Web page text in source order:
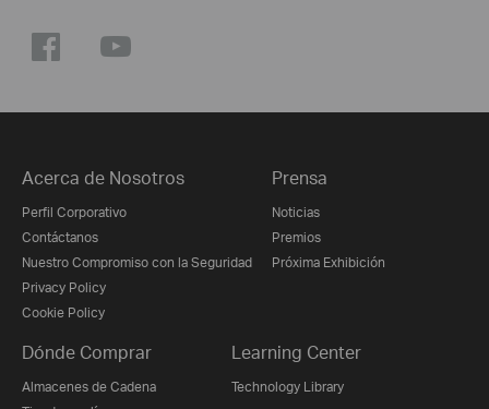
Acerca de Nosotros
Perfil Corporativo
Contáctanos
Nuestro Compromiso con la Seguridad
Privacy Policy
Cookie Policy
Prensa
Noticias
Premios
Próxima Exhibición
Dónde Comprar
Almacenes de Cadena
Learning Center
Technology Library